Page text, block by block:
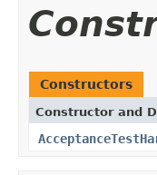
Constructors
Constructor and